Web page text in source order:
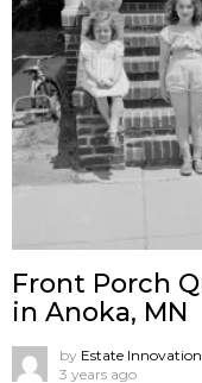
Front Porch
in Anoka, MN
by Estate Innovation
3 years ago